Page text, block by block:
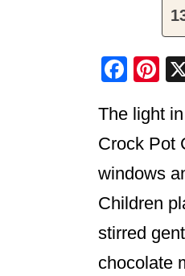
F
c
e
b
o
o
Pi
er
e
st
The light
Crock Pot
windows
Children
stirred
chocolate